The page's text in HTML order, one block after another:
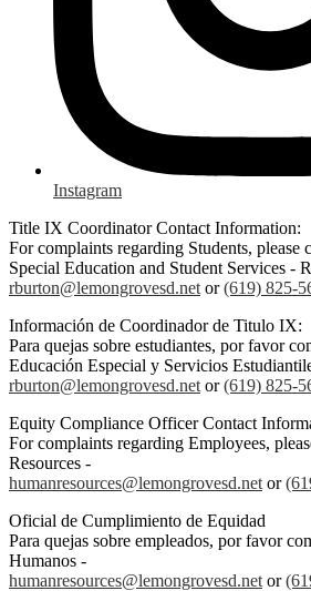
Instagram
Title IX Coordinator Contact Information:
For complaints regarding Students, please
Special Education and Student Services -
rburton@lemongrovesd.net or(619) 825-
Información de Coordinador de Titulo IX:
Para quejas sobre estudiantes, por favor
Educación Especial y Servicios
rburton@lemongrovesd.net or(619) 825-
Equity Compliance Officer Contact
For complaints regarding Employees,
Resources -
humanresources@lemongrovesd.net or
Oficial de Cumplimiento de Equidad
Para quejas sobre empleados, por favor
Humanos -
humanresources@lemongrovesd.net or